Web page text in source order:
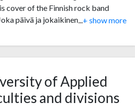
cover of the Finnish rock band
päivä ja jokaikinen yö" which
music magazine. He was also a
The Voice of Finland (2017) where
...+ show more
of Applied
and divisions